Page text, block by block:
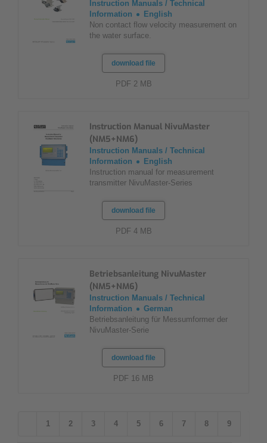
Instruction Manuals / Technical
Information
English
Non contact flow velocity measurement on
the water surface.
download file
PDF 2 MB
Instruction Manual NivuMaster
(NM5+NM6)
Instruction Manuals / Technical
Information
English
Instruction manual for measurement
transmitter NivuMaster-Series
download file
PDF 4 MB
Betriebsanleitung NivuMaster
(NM5+NM6)
Instruction Manuals / Technical
Information
German
Betriebsanleitung für Messumformer der
NivuMaster-Serie
download file
PDF 16 MB
1 2 3 4 5 6 7 8 9